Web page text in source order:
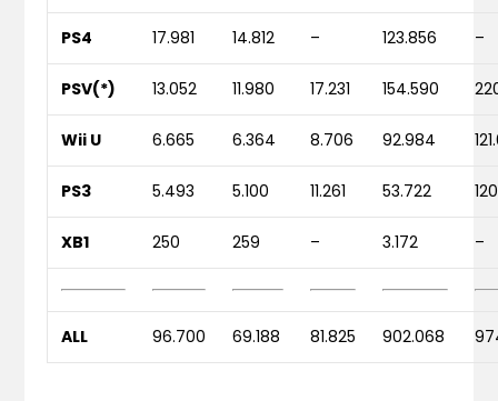
PS4 17.981 14.812 – 123.856 –
PSV(*) 13.052 11.980 17.231 154.590
Wii U 6.665 6.364 8.706 92.984
PS3 5.493 5.100 11.261 53.722
XB1 250 259 – 3.172 –
ALL 96.700 69.188 81.825 902.068